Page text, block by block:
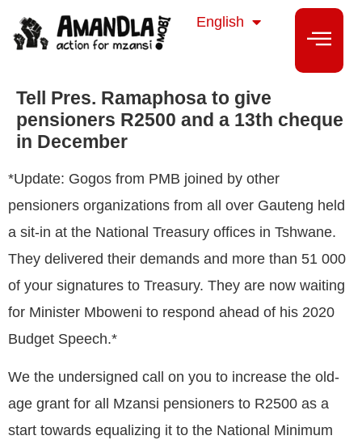
English
isiXhosa
Tell Pres. Ramaphosa to give
pensioners R2500 and a 13th cheque
in December
*Update: Gogos from PMB joined by other
pensioners organizations from all over Gauteng held
a sit-in at the National Treasury offices in Tshwane.
They delivered their demands and more than 51 000
of your signatures to Treasury. They are now waiting
for Minister Mboweni to respond ahead of his 2020
Budget Speech.*
We the undersigned call on you to increase the old-
age grant for all Mzansi pensioners to R2500 as a
start towards equalizing it to the National Minimum